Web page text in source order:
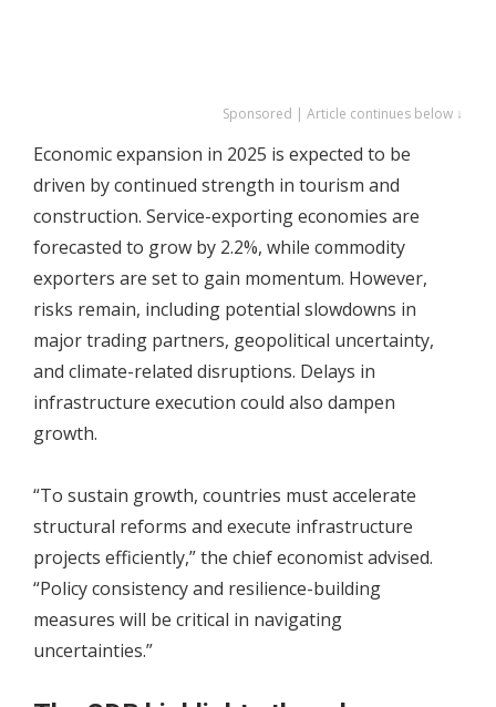
Sponsored | Article continues below ↓
Economic expansion in 2025 is expected to be
driven by continued strength in tourism and
construction. Service-exporting economies are
forecasted to grow by 2.2%, while commodity
exporters are set to gain momentum. However,
risks remain, including potential slowdowns in
major trading partners, geopolitical uncertainty,
and climate-related disruptions. Delays in
infrastructure execution could also dampen
growth.
“To sustain growth, countries must accelerate
structural reforms and execute infrastructure
projects efficiently,” the chief economist advised.
“Policy consistency and resilience-building
measures will be critical in navigating
uncertainties.”